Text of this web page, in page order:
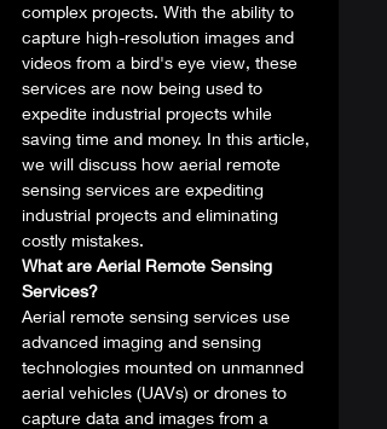
complex projects. With the ability to
capture high-resolution images and
videos from a bird's eye view, these
services are now being used to
expedite industrial projects while
saving time and money. In this article,
we will discuss how aerial remote
sensing services are expediting
industrial projects and eliminating
costly mistakes.
What are Aerial Remote Sensing
Services?
Aerial remote sensing services use
advanced imaging and sensing
technologies mounted on unmanned
aerial vehicles (UAVs) or drones to
capture data and images from a